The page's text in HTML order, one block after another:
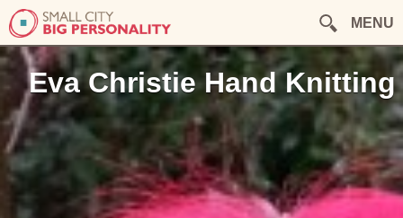
MENU
Eva Christie Hand Knitting